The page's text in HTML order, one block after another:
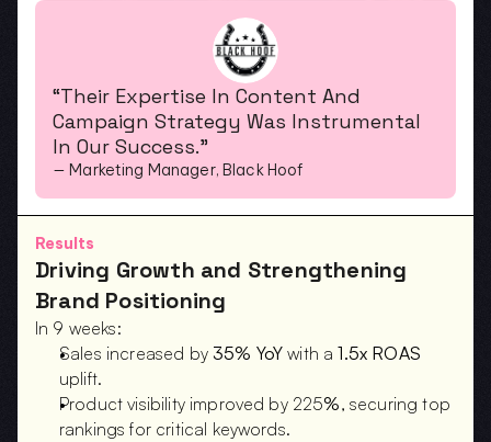
“Their Expertise In Content And
Campaign Strategy Was Instrumental
In Our Success.”
— Marketing Manager, Black Hoof
Results
Driving Growth and Strengthening
Brand Positioning
In 9 weeks:
Sales increased by 35% YoY with a 1.5x ROAS
uplift.
Product visibility improved by 225%, securing top
rankings for critical keywords.